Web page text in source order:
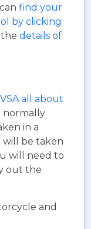
find your
by clicking
details of
all about
normally
in a
will be taken
will need to
out the
and